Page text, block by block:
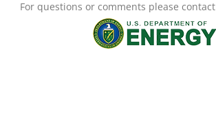
For questions or comments please contact